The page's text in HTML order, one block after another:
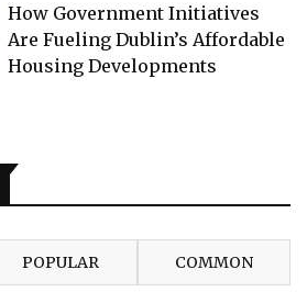
How Government Initiatives
Are Fueling Dublin’s Affordable
Housing Developments
POPULAR COMMON